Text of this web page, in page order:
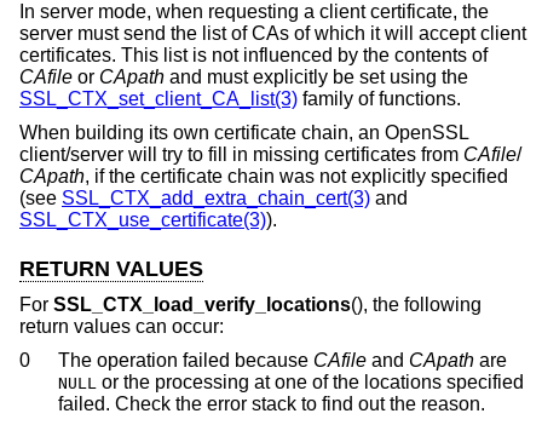
In server mode, when requesting a client certificate, the
server must send the list of CAs of which it will accept client
certificates. This list is not influenced by the contents of
CAfile or CApath and must explicitly be set using the
SSL_CTX_set_client_CA_list(3) family of functions.
When building its own certificate chain, an OpenSSL
client/server will try to fill in missing certificates from CAfile/
CApath, if the certificate chain was not explicitly specified
(see SSL_CTX_add_extra_chain_cert(3) and
SSL_CTX_use_certificate(3)).
RETURN VALUES
For SSL_CTX_load_verify_locations(), the following
return values can occur:
0
The operation failed because CAfile and CApath are
NULL or the processing at one of the locations specified
failed. Check the error stack to find out the reason.